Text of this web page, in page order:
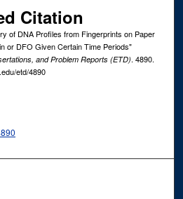
Citation
of DNA Profiles from Fingerprints on Paper
or DFO Given Certain Time Periods"
and Problem Reports (ETD). 4890.
etd/4890